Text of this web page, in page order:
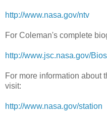
http://www.nasa.gov/ntv
For Coleman's complete
http://www.jsc.nasa.gov/
For more information about
visit:
http://www.nasa.gov/station